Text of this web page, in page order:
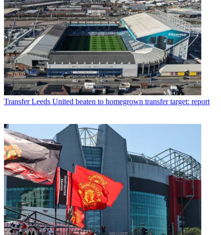
Transfer Leeds United beaten to homegrown transfer target: report